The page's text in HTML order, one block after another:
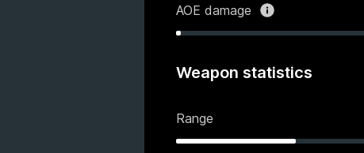
AOE damage
Weapon statistics
Range